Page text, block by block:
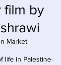
film by
Market
life in Palestine